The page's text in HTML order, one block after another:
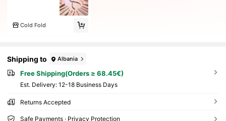
Cold Fold
Shipping to Albania
Free Shipping(Orders ≥ 68.45€)
​Est. Delivery: 12-18 Business Days
Returns Accepted
Safe Payments · Privacy Protection